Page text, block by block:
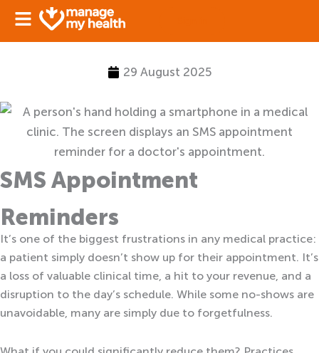
Skip
29 August 2025
SMS Appointment
Reminders
It’s one of the biggest frustrations in any medical practice:
a patient simply doesn’t show up for their appointment. It’s
a loss of valuable clinical time, a hit to your revenue, and a
disruption to the day’s schedule. While some no-shows are
unavoidable, many are simply due to forgetfulness.